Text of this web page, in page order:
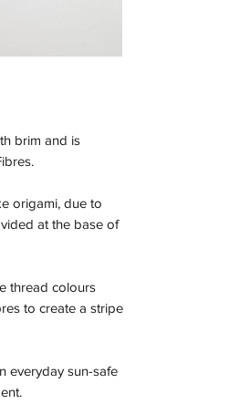
brim and is
origami, due to
at the base of
thread colours
to create a stripe
everyday sun-safe